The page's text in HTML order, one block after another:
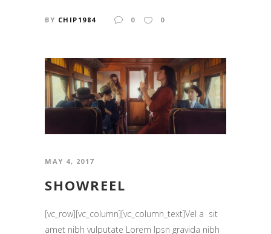
BY CHIP1984 0 0
MAY 4, 2017
SHOWREEL
[vc_row][vc_column][vc_column_text]Vel a sit
amet nibh vulputate Lorem Ipsn gravida nibh